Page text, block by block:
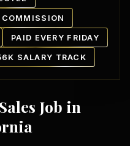
PAID EVERY FRIDAY
SALARY TRACK
Job in